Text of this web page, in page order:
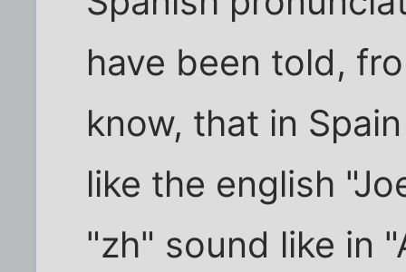
have been told,
know, that in
like the english
"zh" sound like in